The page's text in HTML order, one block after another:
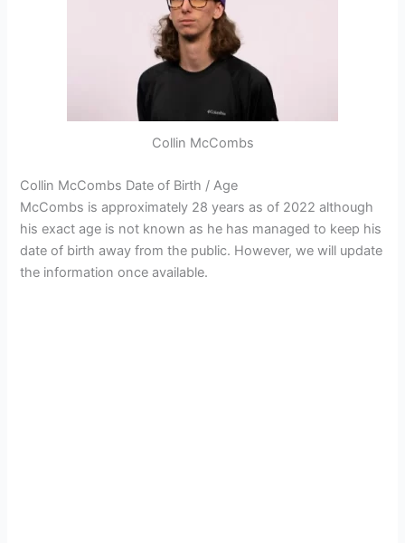
Collin McCombs
Collin McCombs Date of Birth / Age
McCombs is approximately 28 years as of 2022 although
his exact age is not known as he has managed to keep his
date of birth away from the public. However, we will update
the information once available.